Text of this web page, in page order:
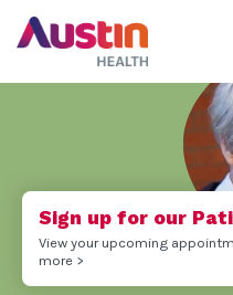
Sign up for our
View your upcoming
more >